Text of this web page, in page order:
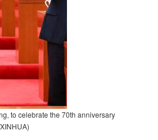
to celebrate the 70th anniversary